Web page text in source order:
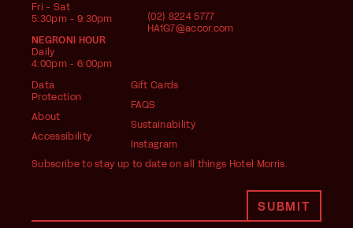
Fri - Sat
5:30pm - 9:30pm
NEGRONI HOUR
Daily
4:00pm - 6:00pm
(02) 8224 5777
HA1G7@accor.com
Data
Protection
About
Accessibility
Gift Cards
FAQS
Sustainability
Instagram
Subscribe to stay up to date on all things Hotel Morris.